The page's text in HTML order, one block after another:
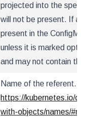
projected into the
will not be present. If a
present in the
unless it is marked
and may not contain
Name of the referent.
https://kubernetes.io/
with-objects/names/